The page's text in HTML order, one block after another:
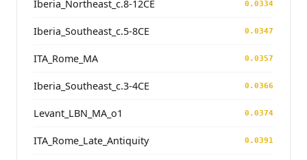
Iberia_Northeast_c.8-12CE 0.0334
Iberia_Southeast_c.5-8CE 0.0347
ITA_Rome_MA 0.0357
Iberia_Southeast_c.3-4CE 0.0366
Levant_LBN_MA_o1 0.0374
ITA_Rome_Late_Antiquity 0.0391